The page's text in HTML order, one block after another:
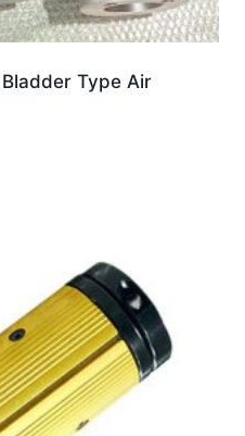
Type Air